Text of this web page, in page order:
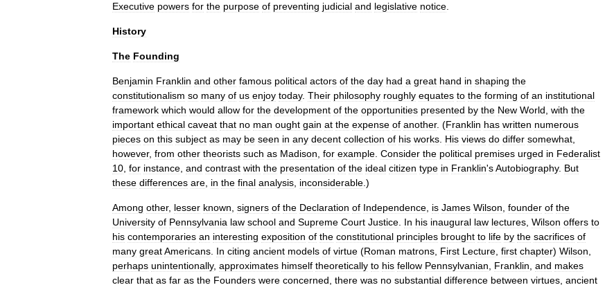
Executive powers for the purpose of preventing judicial and legislative notice
History
The Founding
Benjamin Franklin and other famous political actors of the day had a great hand in shaping the
constitutionalism so many of us enjoy today. Their philosophy roughly equates to the forming of an institutional
framework which would allow for the development of the opportunities presented by the New World with the
important ethical caveat that no man ought gain at the expense of another. (Franklin has written numerous
pieces on this subject as may be seen in any decent collection of his works His views do differ somewhat
however, from other theorists such as Madison for example Consider the political premises urged in Federalist
10 for instance and contrast with the presentation of the ideal citizen type in Franklin'sAutobiography. But
these differences are in the final analysis inconsiderable .)
Among other, lesser known signers of the Declaration of Independence is James Wilson founder of the
University of Pennsylvania law school and Supreme Court Justice In his inaugural law lectures Wilson offers to
his contemporaries an interesting exposition of the constitutional principles brought to life by the sacrifices of
many greatAmericans In citing ancient models of virtue (Roman matrons First Lecture first chapter) Wilson
perhaps unintentionally, approximates himself theoretically to his fellow Pennsylvanian Franklin and makes
clear that as far as the Founders were concerned there was no substantial difference between virtues ancient